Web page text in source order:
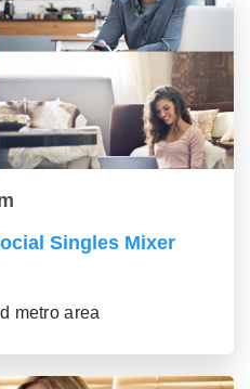
Singles Mixer
metro area